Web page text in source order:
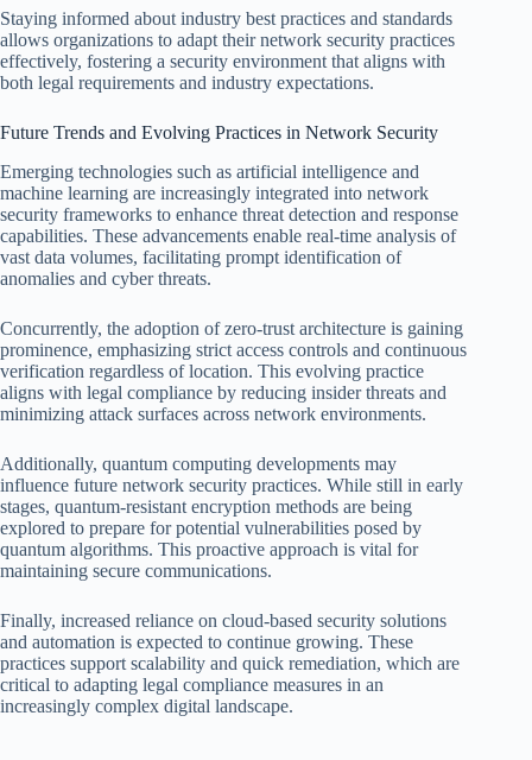
Staying informed about industry best practices and standards
allows organizations to adapt their network security practices
effectively, fostering a security environment that aligns with
both legal requirements and industry expectations.
Future Trends and Evolving Practices in Network Security
Emerging technologies such as artificial intelligence and
machine learning are increasingly integrated into network
security frameworks to enhance threat detection and response
capabilities. These advancements enable real-time analysis of
vast data volumes, facilitating prompt identification of
anomalies and cyber threats.
Concurrently, the adoption of zero-trust architecture is gaining
prominence, emphasizing strict access controls and continuous
verification regardless of location. This evolving practice
aligns with legal compliance by reducing insider threats and
minimizing attack surfaces across network environments.
Additionally, quantum computing developments may
influence future network security practices. While still in early
stages, quantum-resistant encryption methods are being
explored to prepare for potential vulnerabilities posed by
quantum algorithms. This proactive approach is vital for
maintaining secure communications.
Finally, increased reliance on cloud-based security solutions
and automation is expected to continue growing. These
practices support scalability and quick remediation, which are
critical to adapting legal compliance measures in an
increasingly complex digital landscape.